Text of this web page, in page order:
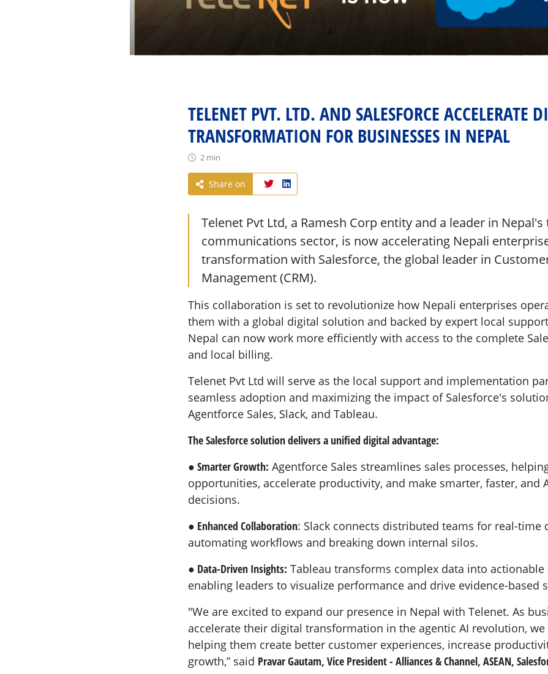
TELENET PVT. LTD. AND SALESFORCE ACCELERATE
TRANSFORMATION FOR BUSINESSES IN NEPAL
2 min
Share on
Telenet Pvt Ltd, a Ramesh Corp entity and a leader in
communications sector, is now accelerating Nepali
transformation with Salesforce, the global leader in
Management (CRM).
This collaboration is set to revolutionize how Nepali enterprises
them with a global digital solution and backed by expert local
Nepal can now work more efficiently with access to the complete
and local billing.
Telenet Pvt Ltd will serve as the local support and implementation
seamless adoption and maximizing the impact of Salesforce's
Agentforce Sales, Slack, and Tableau.
The Salesforce solution delivers a unified digital advantage:
● Smarter Growth: Agentforce Sales streamlines sales processes,
opportunities, accelerate productivity, and make smarter, faster, and
decisions.
● Enhanced Collaboration: Slack connects distributed teams for real-time
automating workflows and breaking down internal silos.
● Data-Driven Insights: Tableau transforms complex data into actionable
enabling leaders to visualize performance and drive evidence-based
"We are excited to expand our presence in Nepal with Telenet. As
accelerate their digital transformation in the agentic AI revolution,
helping them create better customer experiences, increase
growth,” said Pravar Gautam, Vice President - Alliances & Channel, ASEAN,